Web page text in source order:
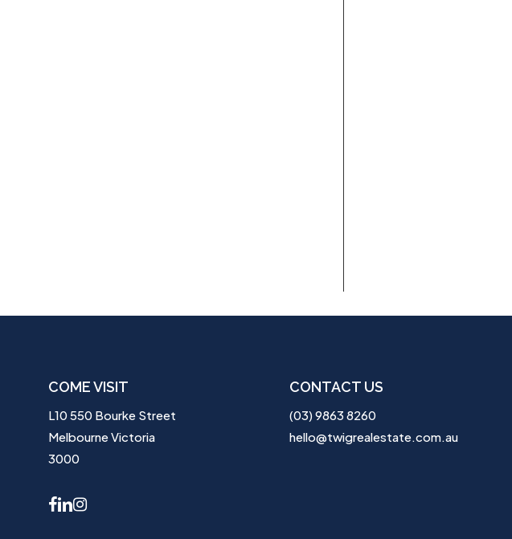
COME VISIT
L10 550 Bourke Street
Melbourne Victoria
3000
CONTACT US
(03) 9863 8260
hello@twigrealestate.com.au
facebook
linkedininstagram